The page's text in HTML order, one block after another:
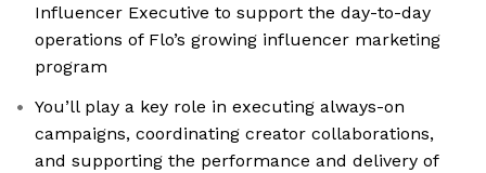
Influencer Executive to support the day-to-day
operations of Flo’s growing influencer marketing
program
You’ll play a key role in executing always-on
campaigns, coordinating creator collaborations,
and supporting the performance and delivery of